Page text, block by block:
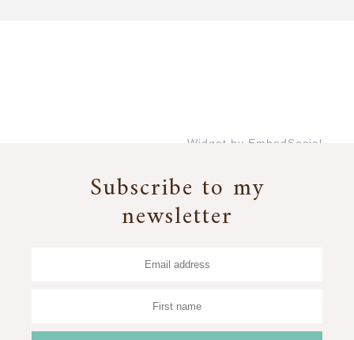
Widget by EmbedSocial
Subscribe to my
newsletter